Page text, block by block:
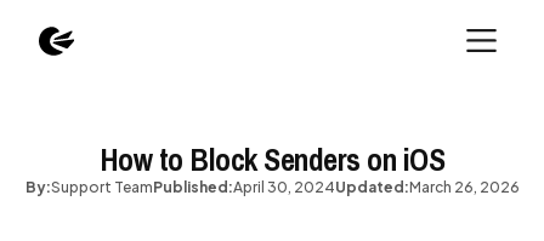
How to Block Senders on iOS
By:Support TeamPublished:April 30, 2024Updated:March 26, 2026